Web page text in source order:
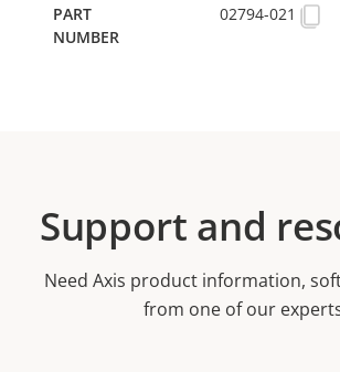
02794-021
Support and
Need Axis product information,
from one of our